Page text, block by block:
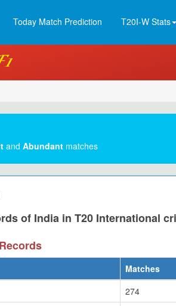
Today Match Prediction T20I-W Stats
and Abundant matches
of India in T20 International
Matches
274